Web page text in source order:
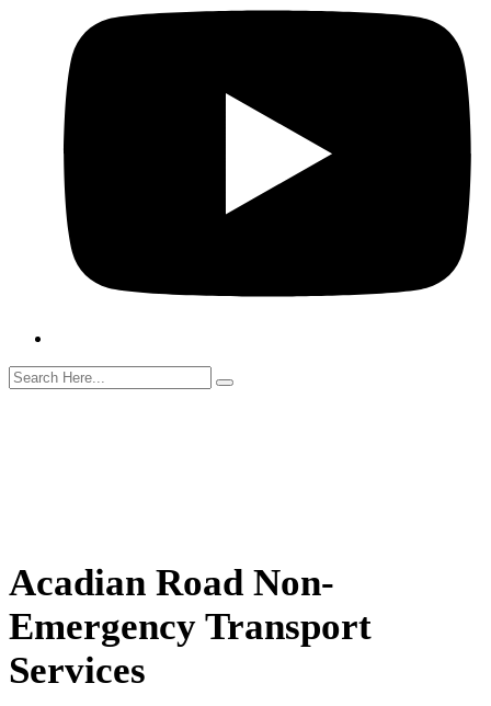
Search
Acadian Road Non-
Emergency Transport
Services